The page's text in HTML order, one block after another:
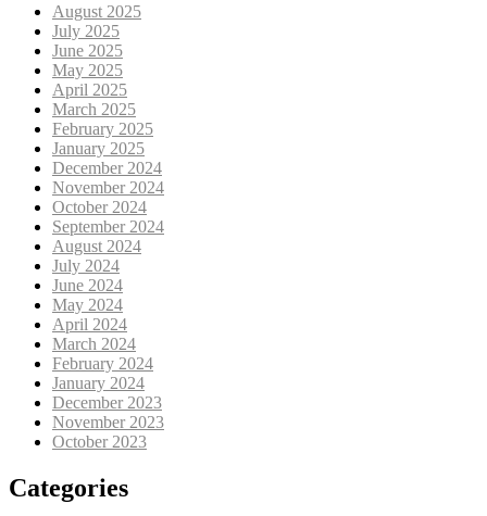
August 2025
July 2025
June 2025
May 2025
April 2025
March 2025
February 2025
January 2025
December 2024
November 2024
October 2024
September 2024
August 2024
July 2024
June 2024
May 2024
April 2024
March 2024
February 2024
January 2024
December 2023
November 2023
October 2023
Categories